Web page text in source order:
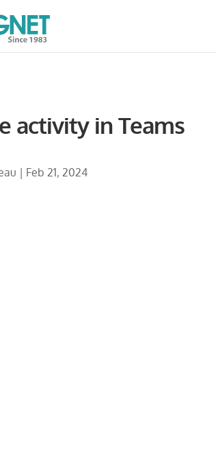
activity in Teams
| Feb 21, 2024